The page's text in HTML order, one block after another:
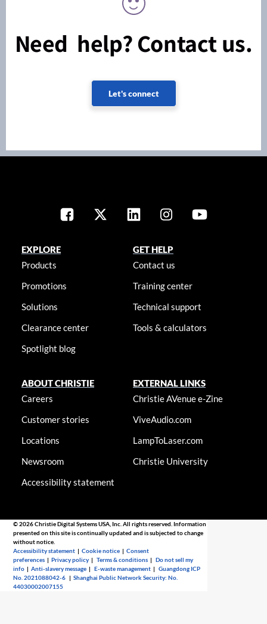
Need help? Contact us.
Let's connect
EXPLORE
Products
Promotions
Solutions
Clearance center
Spotlight blog
GET HELP
Contact us
Training center
Technical support
Tools & calculators
ABOUT CHRISTIE
Careers
Customer stories
Locations
Newsroom
Accessibility statement
EXTERNAL LINKS
Christie AVenue e-Zine
ViveAudio.com
LampToLaser.com
Christie University
© 2026 Christie Digital Systems USA, Inc. All rights reserved. Information
presented on this site is continually updated and is subjected to change
without notice.
Accessibility statement |Cookie notice |Consent
preferences |Privacy policy |Terms & conditions |Do not sell my
info |Anti-slavery message |E-waste management |Guangdong ICP
No. 2021088042-6 |Shanghai Public Network Security: No.
44030002007155